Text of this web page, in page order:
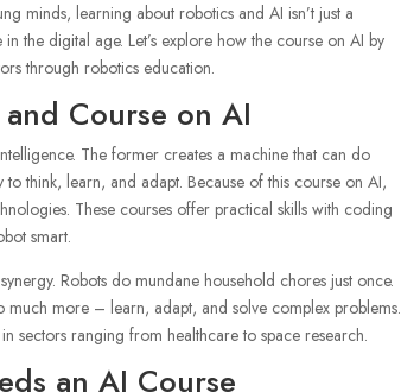
minds, learning about robotics and AI isn’t just a
the digital age. Let’s explore how the course on AI by
through robotics education.
Course on AI
The former creates a machine that can do
think, learn, and adapt. Because of this course on AI,
These courses offer practical skills with coding
smart.
Robots do mundane household chores just once.
more – learn, adapt, and solve complex problems.
sectors ranging from healthcare to space research.
an AI Course